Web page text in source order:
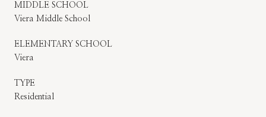
MIDDLE SCHOOL
Viera Middle School
ELEMENTARY SCHOOL
Viera
TYPE
Residential